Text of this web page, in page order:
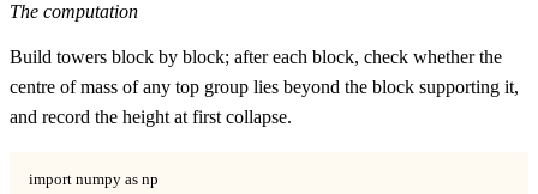
The computation
Build towers block by block; after each block, check whether the
centre of mass of any top group lies beyond the block supporting it,
and record the height at first collapse.
import numpy as np